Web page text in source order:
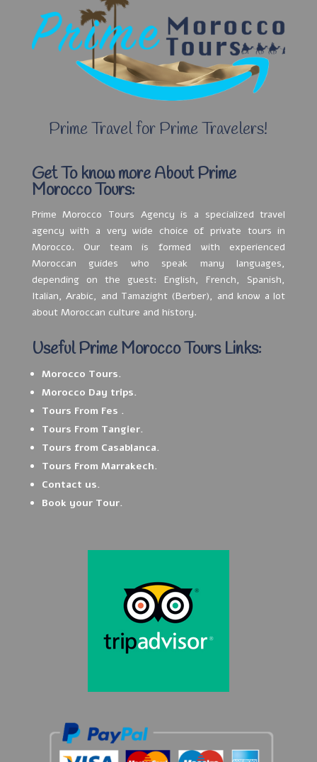
Prime Travel for Prime Travelers!
Get To know more About Prime
Morocco Tours:
Prime Morocco Tours Agency is a specialized travel
agency with a very wide choice of private tours in
Morocco. Our team is formed with experienced
Moroccan guides who speak many languages,
depending on the guest: English, French, Spanish,
Italian, Arabic, and Tamazight (Berber), and know a lot
about Moroccan culture and history.
Useful Prime Morocco Tours Links:
Morocco Tours.
Morocco Day trips.
Tours From Fes .
Tours From Tangier.
Tours from Casablanca.
Tours From Marrakech.
Contact us.
Book your Tour.